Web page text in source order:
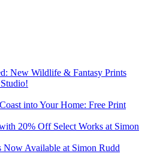
New Wildlife & Fantasy Prints
into Your Home: Free Print
20% Off Select Works at Simon
Available at Simon Rudd